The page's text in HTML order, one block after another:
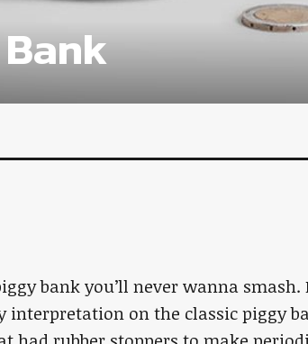
bank you’ll never wanna
interpretation on the classic piggy